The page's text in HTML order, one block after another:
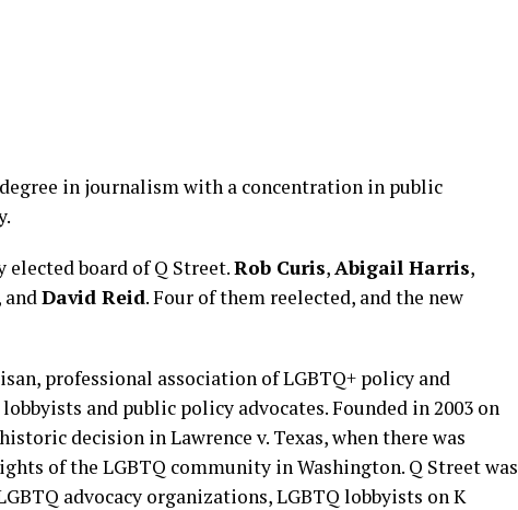
in journalism with a concentration in public
board of Q Street.Rob Curis, Abigail Harris,
and David Reid. Four of them reelected, and the new
professional association of LGBTQ+ policy and
and public policy advocates. Founded in 2003 on
decision in Lawrence v. Texas, when there was
of the LGBTQ community in Washington. Q Street was
advocacy organizations, LGBTQ lobbyists on K